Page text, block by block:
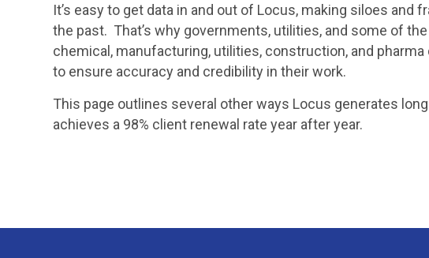
It’s easy to get data in and out of Locus, making siloes and
the past. That’s why governments, utilities, and some of
chemical, manufacturing, utilities, construction, and
to ensure accuracy and credibility in their work.
This page outlines several other ways Locus generates
achieves a 98% client renewal rate year after year.